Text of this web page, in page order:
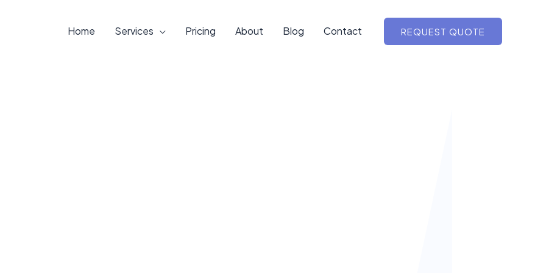
Home Services Pricing About Blog Contact REQUEST QUOTE